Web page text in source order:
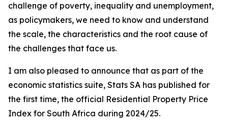
challenge of poverty, inequality and unemployment,
as policymakers, we need to know and understand
the scale, the characteristics and the root cause of
the challenges that face us.
I am also pleased to announce that as part of the
economic statistics suite, Stats SA has published for
the first time, the official Residential Property Price
Index for South Africa during 2024/25.